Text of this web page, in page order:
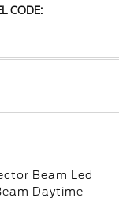
CODE:
Beam Led
Daytime